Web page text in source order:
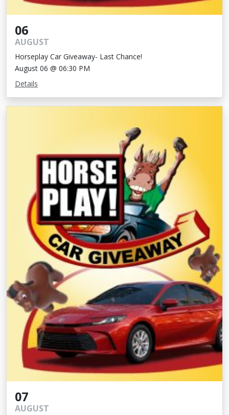
06
AUGUST
Horseplay Car Giveaway- Last Chance!
August 06 @ 06:30 PM
Details
07
AUGUST